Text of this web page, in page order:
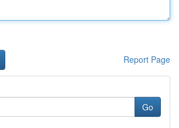
Report Page
Go